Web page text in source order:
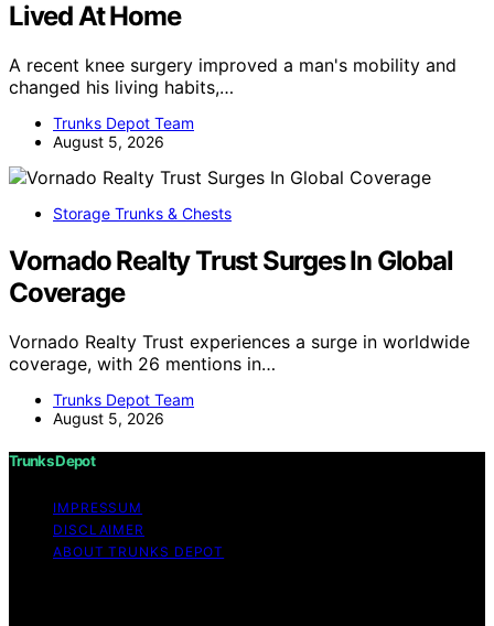
Lived At Home
A recent knee surgery improved a man's mobility and
changed his living habits,…
Trunks Depot Team
August 5, 2026
Storage Trunks & Chests
Vornado Realty Trust Surges In Global
Coverage
Vornado Realty Trust experiences a surge in worldwide
coverage, with 26 mentions in…
Trunks Depot Team
August 5, 2026
Trunks Depot
IMPRESSUM
DISCLAIMER
ABOUT TRUNKS DEPOT